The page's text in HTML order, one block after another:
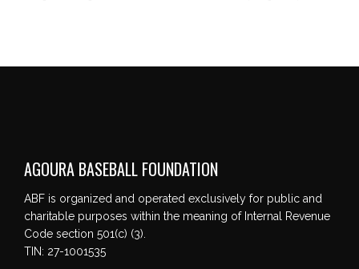
AGOURA BASEBALL FOUNDATION
ABF is organized and operated exclusively for public and
charitable purposes within the meaning of Internal Revenue
Code section 501(c) (3).
TIN: 27-1001535